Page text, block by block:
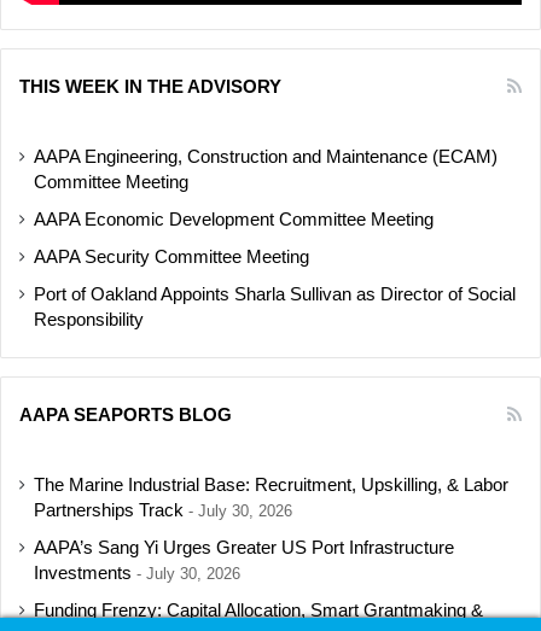
THIS WEEK IN THE ADVISORY
AAPA Engineering, Construction and Maintenance (ECAM)
Committee Meeting
AAPA Economic Development Committee Meeting
AAPA Security Committee Meeting
Port of Oakland Appoints Sharla Sullivan as Director of Social
Responsibility
AAPA SEAPORTS BLOG
The Marine Industrial Base: Recruitment, Upskilling, & Labor
Partnerships Track
July 30, 2026
AAPA’s Sang Yi Urges Greater US Port Infrastructure
Investments
July 30, 2026
Funding Frenzy: Capital Allocation, Smart Grantmaking &